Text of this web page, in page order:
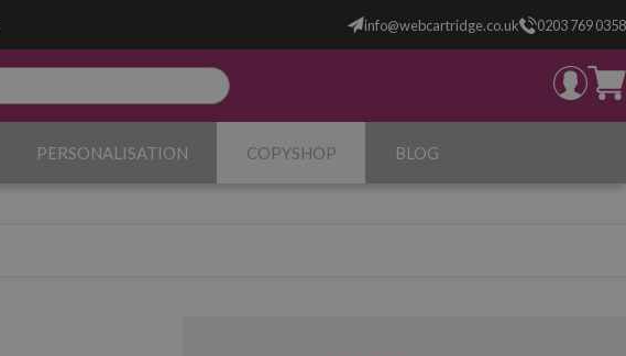
info@webcartridge.co.uk 0203 769 0358
PERSONALISATION COPYSHOP BLOG